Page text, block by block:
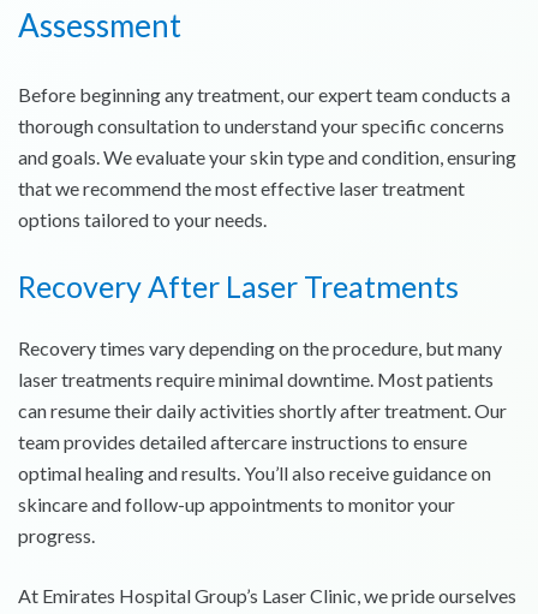
Assessment
Before beginning any treatment, our expert team conducts a
thorough consultation to understand your specific concerns
and goals. We evaluate your skin type and condition, ensuring
that we recommend the most effective laser treatment
options tailored to your needs.
Recovery After Laser Treatments
Recovery times vary depending on the procedure, but many
laser treatments require minimal downtime. Most patients
can resume their daily activities shortly after treatment. Our
team provides detailed aftercare instructions to ensure
optimal healing and results. You’ll also receive guidance on
skincare and follow-up appointments to monitor your
progress.
At Emirates Hospital Group’s Laser Clinic, we pride ourselves